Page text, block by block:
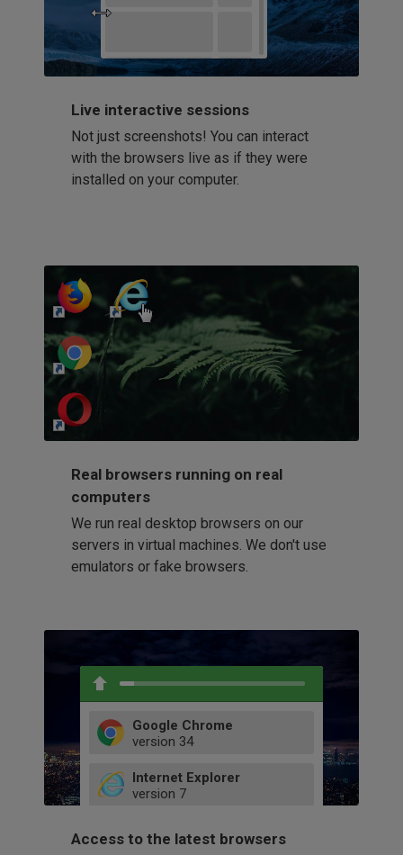
Live interactive sessions
Not just screenshots! You can interact
with the browsers live as if they were
installed on your computer.
http://my-awesome-website.com
Real browsers running on real
computers
We run real desktop browsers on our
servers in virtual machines. We don't use
emulators or fake browsers.
Google Chrome
version 34
52
66
Internet Explorer
version 7
9
Firefox
version 32
Access to the latest browsers